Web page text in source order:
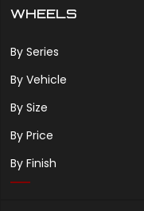
WHEELS
By Series
By Vehicle
By Size
By Price
By Finish